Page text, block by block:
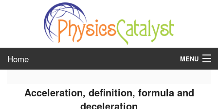
Home MENU
Acceleration, definition, formula and
deceleration